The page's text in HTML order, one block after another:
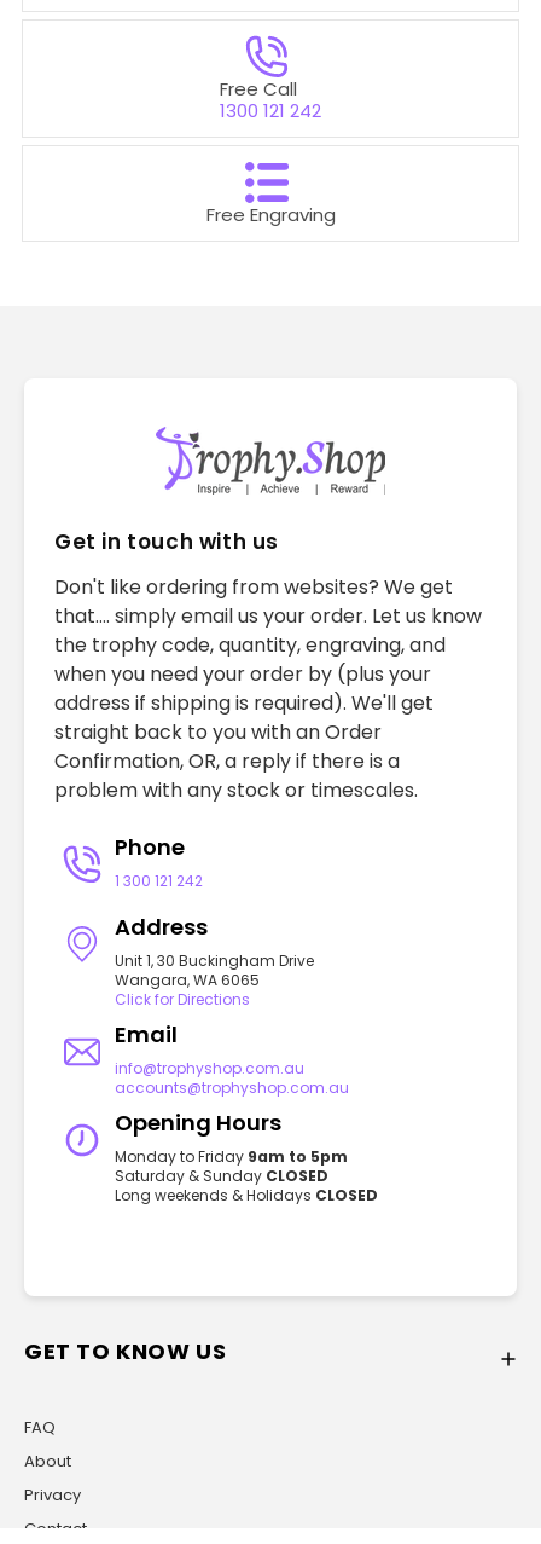
Free Call
1300 121 242
Free Engraving
GET TO KNOW US
FAQ
About
Privacy
Contact
Get in touch with us
Don't like ordering from websites? We get
that.... simply email us your order. Let us know
the trophy code, quantity, engraving, and
when you need your order by (plus your
address if shipping is required). We'll get
straight back to you with an Order
Confirmation, OR, a reply if there is a
problem with any stock or timescales.
Phone
1 300 121 242
Address
Unit 1, 30 Buckingham Drive
Wangara, WA 6065
Click for Directions
Email
info@trophyshop.com.au
accounts@trophyshop.com.au
Opening Hours
Monday to Friday 9am to 5pm
Saturday & Sunday CLOSED
Long weekends & Holidays CLOSED